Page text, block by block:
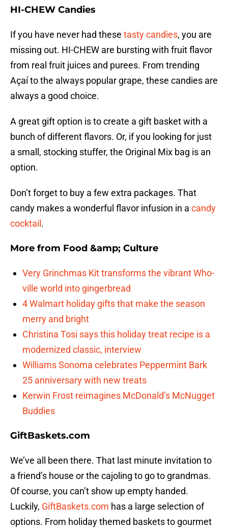
HI-CHEW Candies
If you have never had these tasty candies, you are
missing out. HI-CHEW are bursting with fruit flavor
from real fruit juices and purees. From trending
Açaí to the always popular grape, these candies are
always a good choice.
A great gift option is to create a gift basket with a
bunch of different flavors. Or, if you looking for just
a small, stocking stuffer, the Original Mix bag is an
option.
Don’t forget to buy a few extra packages. That
candy makes a wonderful flavor infusion in a candy
cocktail .
More from Food &amp; Culture
Very Grinchmas Kit transforms the vibrant Who-
ville world into gingerbread
4 Walmart holiday gifts that make the season
merry and bright
Christina Tosi says this holiday treat recipe is a
modernized classic, interview
Williams Sonoma celebrates Peppermint Bark
25 anniversary with new treats
Kerwin Frost reimagines McDonald’s McNugget
Buddies
GiftBaskets.com
We’ve all been there. That last minute invitation to
a friend’s house or the cajoling to go to grandmas.
Of course, you can’t show up empty handed.
Luckily, GiftBaskets.com has a large selection of
options. From holiday themed baskets to gourmet